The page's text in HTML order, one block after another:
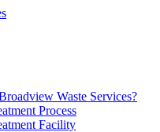
Waste Services?
Process
Facility